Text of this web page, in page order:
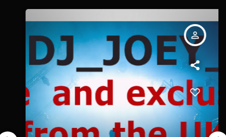
person_outline